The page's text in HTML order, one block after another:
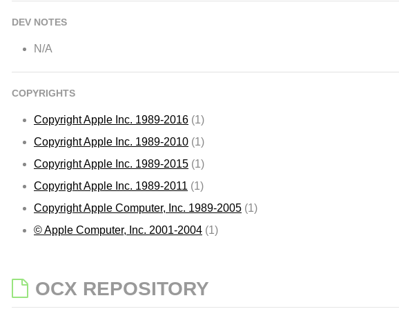
DEV NOTES
N/A
COPYRIGHTS
Copyright Apple Inc. 1989-2016 (1)
Copyright Apple Inc. 1989-2010 (1)
Copyright Apple Inc. 1989-2015 (1)
Copyright Apple Inc. 1989-2011 (1)
Copyright Apple Computer, Inc. 1989-2005 (1)
© Apple Computer, Inc. 2001-2004 (1)
OCX REPOSITORY